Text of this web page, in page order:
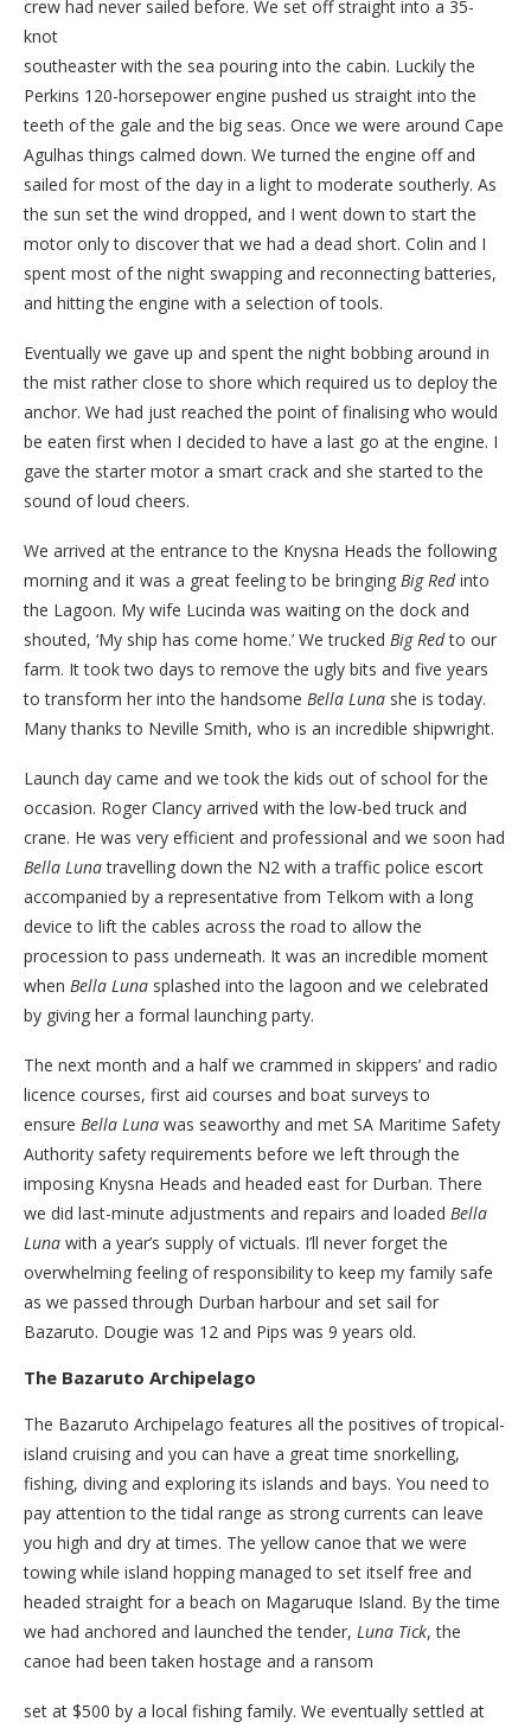
crew had never sailed before. We set off straight into a 35-
knot
southeaster with the sea pouring into the cabin. Luckily the
Perkins 120-horsepower engine pushed us straight into the
teeth of the gale and the big seas. Once we were around Cape
Agulhas things calmed down. We turned the engine off and
sailed for most of the day in a light to moderate southerly. As
the sun set the wind dropped, and I went down to start the
motor only to discover that we had a dead short. Colin and I
spent most of the night swapping and reconnecting batteries,
and hitting the engine with a selection of tools.
Eventually we gave up and spent the night bobbing around in
the mist rather close to shore which required us to deploy the
anchor. We had just reached the point of finalising who would
be eaten first when I decided to have a last go at the engine. I
gave the starter motor a smart crack and she started to the
sound of loud cheers.
We arrived at the entrance to the Knysna Heads the following
morning and it was a great feeling to be bringing Big Redinto
the Lagoon. My wife Lucinda was waiting on the dock and
shouted, ‘My ship has come home.’ We trucked Big Redto our
farm. It took two days to remove the ugly bits and five years
to transform her into the handsome Bella Luna she is today.
Many thanks to Neville Smith, who is an incredible shipwright.
Launch day came and we took the kids out of school for the
occasion. Roger Clancy arrived with the low-bed truck and
crane. He was very efficient and professional and we soon had
Bella Lunatravelling down the N2 with a traffic police escort
accompanied by a representative from Telkom with a long
device to lift the cables across the road to allow the
procession to pass underneath. It was an incredible moment
when Bella Luna splashed into the lagoon and we celebrated
by giving her a formal launching party.
The next month and a half we crammed in skippers’ and radio
licence courses, first aid courses and boat surveys to
ensure Bella Luna was seaworthy and met SA Maritime Safety
Authority safety requirements before we left through the
imposing Knysna Heads and headed east for Durban. There
we did last-minute adjustments and repairs and loaded Bella
Luna with a year’s supply of victuals. I’ll never forget the
overwhelming feeling of responsibility to keep my family safe
as we passed through Durban harbour and set sail for
Bazaruto. Dougie was 12 and Pips was 9 years old.
The Bazaruto Archipelago
The Bazaruto Archipelago features all the positives of tropical-
island cruising and you can have a great time snorkelling,
fishing, diving and exploring its islands and bays. You need to
pay attention to the tidal range as strong currents can leave
you high and dry at times. The yellow canoe that we were
towing while island hopping managed to set itself free and
headed straight for a beach on Magaruque Island. By the time
we had anchored and launched the tender, Luna Tick, the
canoe had been taken hostage and a ransom
set at $500 by a local fishing family. We eventually settled at